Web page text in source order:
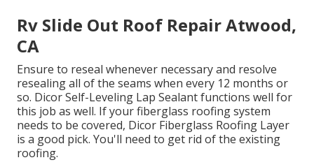
Rv Slide Out Roof Repair Atwood,
CA
Ensure to reseal whenever necessary and resolve
resealing all of the seams when every 12 months or
so. Dicor Self-Leveling Lap Sealant functions well for
this job as well. If your fiberglass roofing system
needs to be covered, Dicor Fiberglass Roofing Layer
is a good pick. You'll need to get rid of the existing
roofing.